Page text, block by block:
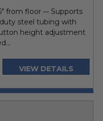
from floor ••• Supports
duty steel tubing with
height adjustment
VIEW DETAILS